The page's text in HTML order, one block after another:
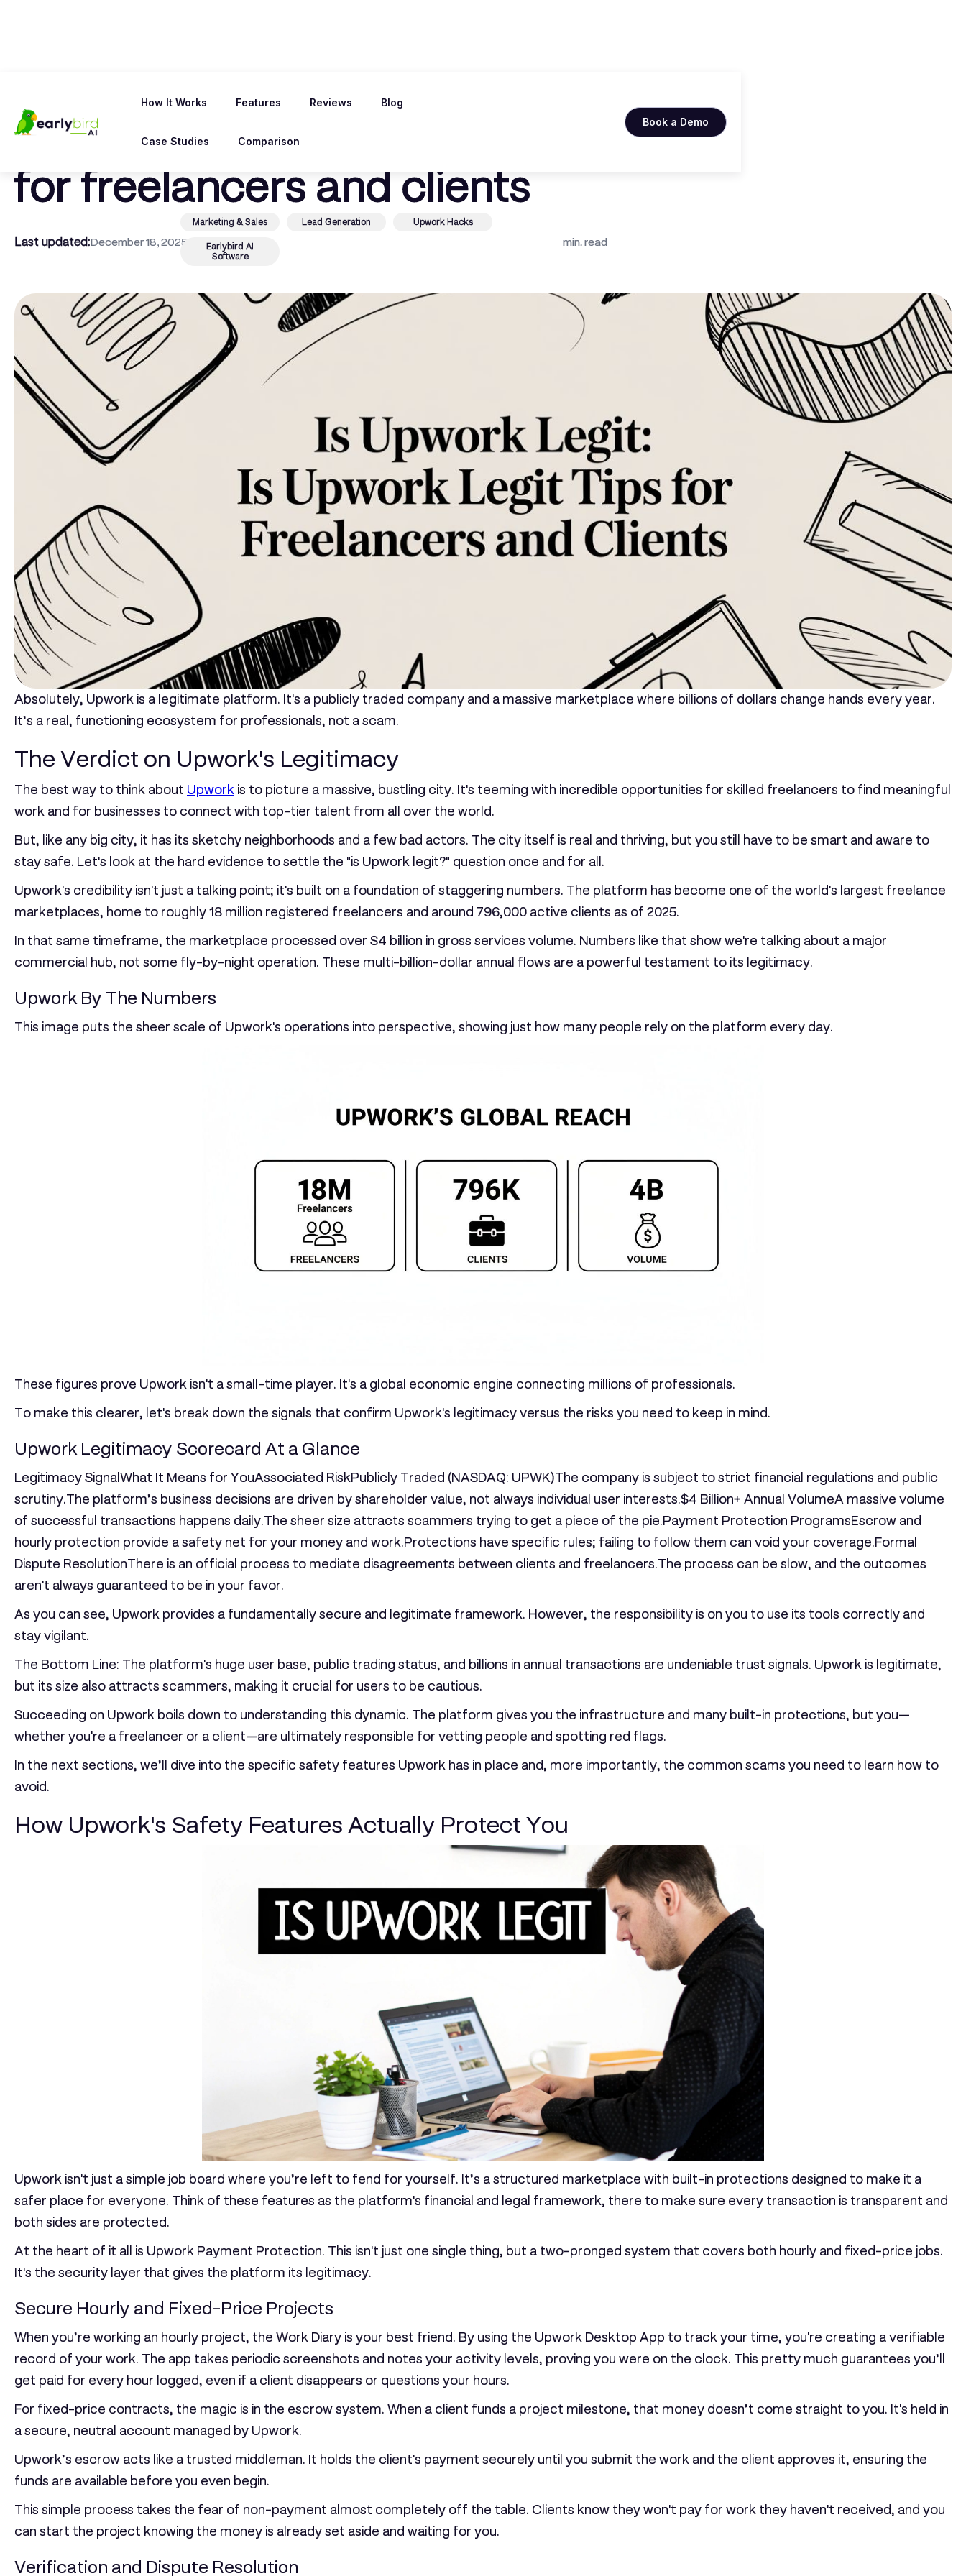
How It Works Features Reviews Blog
Case Studies Comparison
Book a Demo
Is Upwork Legit: is upwork legit tips
for freelancers and clients
Last updated:December 18, 2025
Marketing & Sales Lead Generation Upwork Hacks
Earlybird AI
Software
min. read
Absolutely, Upwork is a legitimate platform. It's a publicly traded company and a massive marketplace where billions of dollars change hands every year.
It’s a real, functioning ecosystem for professionals, not a scam.
The Verdict on Upwork's Legitimacy
The best way to think about Upwork is to picture a massive, bustling city. It's teeming with incredible opportunities for skilled freelancers to find meaningful
work and for businesses to connect with top-tier talent from all over the world.
But, like any big city, it has its sketchy neighborhoods and a few bad actors. The city itself is real and thriving, but you still have to be smart and aware to
stay safe. Let's look at the hard evidence to settle the "is Upwork legit?" question once and for all.
Upwork's credibility isn't just a talking point; it's built on a foundation of staggering numbers. The platform has become one of the world's largest freelance
marketplaces, home to roughly18 million registered freelancers and around 796,000 active clients as of 2025.
In that same timeframe, the marketplace processed over $4 billion in gross services volume. Numbers like that show we're talking about a major
commercial hub, not some fly-by-night operation. These multi-billion-dollar annual flows are a powerful testament to its legitimacy.
Upwork By The Numbers
This image puts the sheer scale of Upwork's operations into perspective, showing just how many people rely on the platform every day.
These figures prove Upwork isn't a small-time player. It's a global economic engine connecting millions of professionals.
To make this clearer, let's break down the signals that confirm Upwork's legitimacy versus the risks you need to keep in mind.
Upwork Legitimacy Scorecard At a Glance
Legitimacy SignalWhat It Means for YouAssociated RiskPublicly Traded (NASDAQ: UPWK)The company is subject to strict financial regulations and public
scrutiny.The platform’s business decisions are driven by shareholder value, not always individual user interests.$4 Billion+ Annual VolumeA massive volume
of successful transactions happens daily.The sheer size attracts scammers trying to get a piece of the pie.Payment Protection ProgramsEscrow and
hourly protection provide a safety net for your money and work.Protections have specific rules; failing to follow them can void your coverage.Formal
Dispute ResolutionThere is an official process to mediate disagreements between clients and freelancers.The process can be slow, and the outcomes
aren't always guaranteed to be in your favor.
As you can see, Upwork provides a fundamentally secure and legitimate framework. However, the responsibility is on you to use its tools correctly and
stay vigilant.
The Bottom Line: The platform's huge user base, public trading status, and billions in annual transactions are undeniable trust signals. Upwork is legitimate,
but its size also attracts scammers, making it crucial for users to be cautious.
Succeeding on Upwork boils down to understanding this dynamic. The platform gives you the infrastructure and many built-in protections, but you—
whether you're a freelancer or a client—are ultimately responsible for vetting people and spotting red flags.
In the next sections, we’ll dive into the specific safety features Upwork has in place and, more importantly, the common scams you need to learn how to
avoid.
How Upwork's Safety Features Actually Protect You
Upwork isn't just a simple job board where you’re left to fend for yourself. It’s a structured marketplace with built-in protections designed to make it a
safer place for everyone. Think of these features as the platform's financial and legal framework, there to make sure every transaction is transparent and
both sides are protected.
At the heart of it all is Upwork Payment Protection. This isn't just one single thing, but a two-pronged system that covers both hourly and fixed-price jobs.
It's the security layer that gives the platform its legitimacy.
Secure Hourly and Fixed-Price Projects
When you’re working an hourly project, the Work Diary is your best friend. By using the Upwork Desktop App to track your time, you're creating a verifiable
record of your work. The app takes periodic screenshots and notes your activity levels, proving you were on the clock. This pretty much guarantees you’ll
get paid for every hour logged, even if a client disappears or questions your hours.
For fixed-price contracts, the magic is in the escrow system. When a client funds a project milestone, that money doesn’t come straight to you. It's held in
a secure, neutral account managed by Upwork.
Upwork’s escrow acts like a trusted middleman. It holds the client's payment securely until you submit the work and the client approves it, ensuring the
funds are available before you even begin.
This simple process takes the fear of non-payment almost completely off the table. Clients know they won't pay for work they haven't received, and you
can start the project knowing the money is already set aside and waiting for you.
Verification and Dispute Resolution